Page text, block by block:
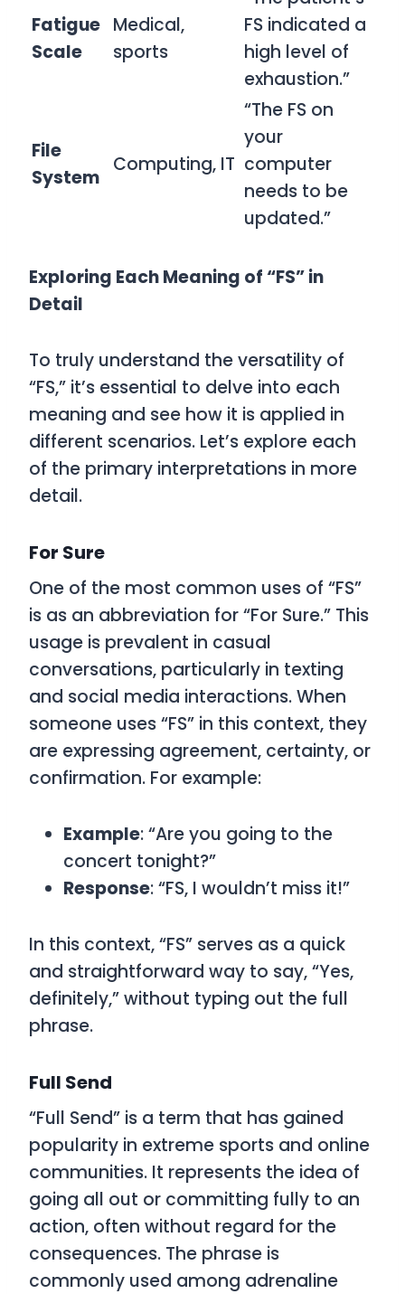
Fatigue
Scale
Medical,
sports
FS indicated a
high level of
exhaustion.”
File
System
Computing, IT
“The FS on
your
computer
needs to be
updated.”
Exploring Each Meaning of “FS” in
Detail
To truly understand the versatility of
“FS,” it’s essential to delve into each
meaning and see how it is applied in
different scenarios. Let’s explore each
of the primary interpretations in more
detail.
For Sure
One of the most common uses of “FS”
is as an abbreviation for “For Sure.” This
usage is prevalent in casual
conversations, particularly in texting
and social media interactions. When
someone uses “FS” in this context, they
are expressing agreement, certainty, or
confirmation. For example:
Example: “Are you going to the
concert tonight?”
Response: “FS, I wouldn’t miss it!”
In this context, “FS” serves as a quick
and straightforward way to say, “Yes,
definitely,” without typing out the full
phrase.
Full Send
“Full Send” is a term that has gained
popularity in extreme sports and online
communities. It represents the idea of
going all out or committing fully to an
action, often without regard for the
consequences. The phrase is
commonly used among adrenaline